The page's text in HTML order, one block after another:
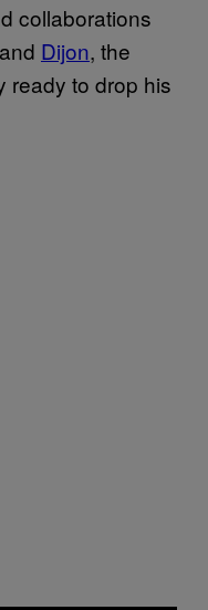
collaborations
Dijon, the
ready to drop his